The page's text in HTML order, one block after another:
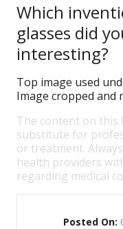
Which
glasses did
interesting?
Top image used
Image cropped and
The content on this
substitute for
or treatment.
health providers
regarding medical
Posted On: